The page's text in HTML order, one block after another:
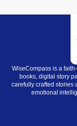
WiseCompass is a
books, digital story
carefully crafted stories
emotional